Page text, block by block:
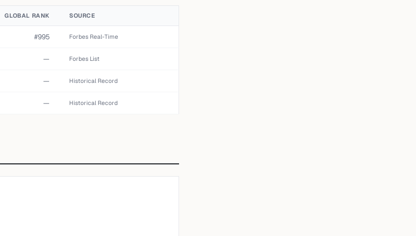
GLOBAL RANK SOURCE
#995 Forbes Real-Time
— Forbes List
— Historical Record
— Historical Record